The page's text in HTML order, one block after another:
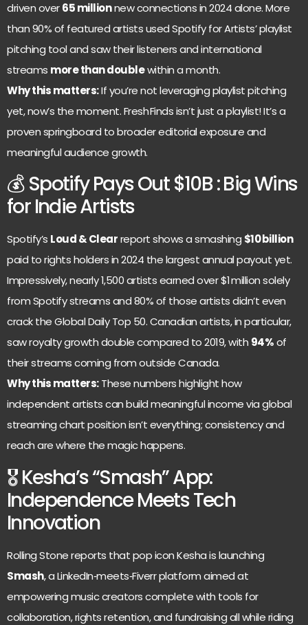
driven over65 millionnew connections in 2024 alone. More
than 90% of featured artists used Spotify for Artists’ playlist
pitching tool and saw their listeners and international
streams more than doublewithin a month.
Why this matters:If you’re not leveraging playlist pitching
yet, now’s the moment. Fresh Finds isn’t just a playlist! It’s a
proven springboard to broader editorial exposure and
meaningful audience growth.
💰 Spotify Pays Out $10B : Big Wins
for Indie Artists
Spotify’s Loud & Clearreport shows a smashing $10 billion
paid to rights holders in 2024 the largest annual payout yet.
Impressively, nearly 1,500 artists earned over $1 million solely
from Spotify streams and 80% of those artists didn’t even
crack the Global Daily Top 50. Canadian artists, in particular,
saw royalty growth double compared to 2019, with 94%of
their streams coming from outside Canada.
Why this matters:These numbers highlight how
independent artists can build meaningful income via global
streaming chart position isn’t everything; consistency and
reach are where the magic happens.
🎖 Kesha’s “Smash” App:
Independence Meets Tech
Innovation
Rolling Stone reports that pop icon Kesha is launching
Smash, a LinkedIn‑meets‑Fiverr platform aimed at
empowering music creators complete with tools for
collaboration, rights retention, and fundraising all while riding